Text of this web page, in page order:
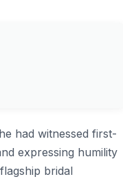
had witnessed first-
expressing humility
bridal